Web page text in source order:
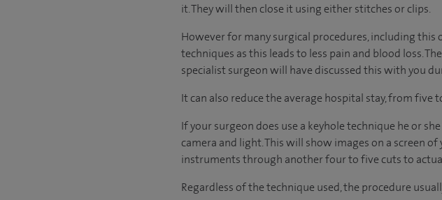
it. They will then close it using either stitches or clips.
However for many surgical procedures, including this
techniques as this leads to less pain and blood loss.
specialist surgeon will have discussed this with you
It can also reduce the average hospital stay, from five
If your surgeon does use a keyhole technique he or
camera and light. This will show images on a screen
instruments through another four to five cuts to
Regardless of the technique used, the procedure